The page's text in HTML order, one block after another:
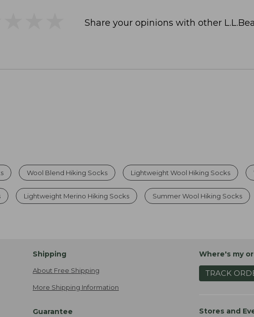
Share your opinions with other
Wool Blend Hiking Socks Lightweight Wool Hiking Socks
Lightweight Merino Hiking Socks Summer Wool Hiking Socks
Shipping
About Free Shipping
More Shipping Information
Guarantee
Where's my
TRACK
Stores and